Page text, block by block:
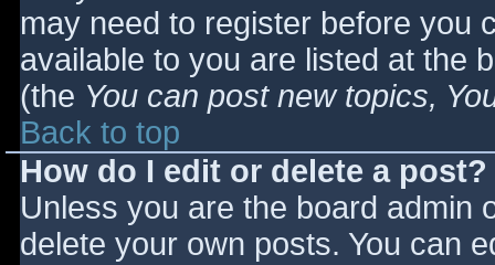
may need to register before you
available to you are listed at the
(the You can post new topics,
Back to top
How do I edit or delete a post?
Unless you are the board admin
delete your own posts. You can